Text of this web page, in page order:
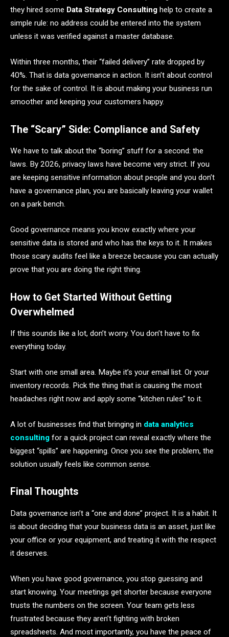
they hired some Data Strategy Consulting help to create a
simple rule: no address could be entered into the system
unless it was verified against a master database.
Within three months, their “failed delivery” rate dropped by
40%. That is data governance in action. It isn’t about control
for the sake of control. It is about making your business run
smoother and keeping your customers happy.
The “Scary” Side: Compliance and Safety
We have to talk about the “boring” stuff for a second: the
laws. By 2026, privacy laws have become very strict. If you
are keeping sensitive information about people and you don’t
have a governance plan, you are basically leaving your wallet
on a park bench.
Good governance means you know exactly where your
sensitive data is stored and who has the keys to it. It makes
those scary audits feel like a breeze because you can actually
prove that you are doing the right thing.
How to Get Started Without Getting
Overwhelmed
If this sounds like a lot, don’t worry. You don’t have to fix
everything today.
Start with one small area. Maybe it’s your email list. Or your
inventory records. Pick the thing that is causing the most
headaches right now and apply some “kitchen rules” to it.
A lot of businesses find that bringing in data analytics
consulting for a quick project can reveal exactly where the
biggest “spills” are happening. Once you see the problem, the
solution usually feels like common sense.
Final Thoughts
Data governance isn’t a “one and done” project. It is a habit. It
is about deciding that your business data is an asset, just like
your office or your equipment, and treating it with the respect
it deserves.
When you have good governance, you stop guessing and
start knowing. Your meetings get shorter because everyone
trusts the numbers on the screen. Your team gets less
frustrated because they aren’t fighting with broken
spreadsheets. And most importantly, you have the peace of